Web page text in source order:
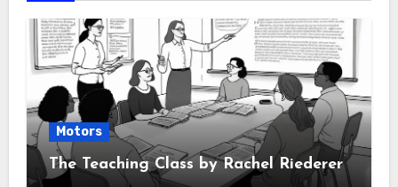
Motors
The Teaching Class by Rachel Riederer